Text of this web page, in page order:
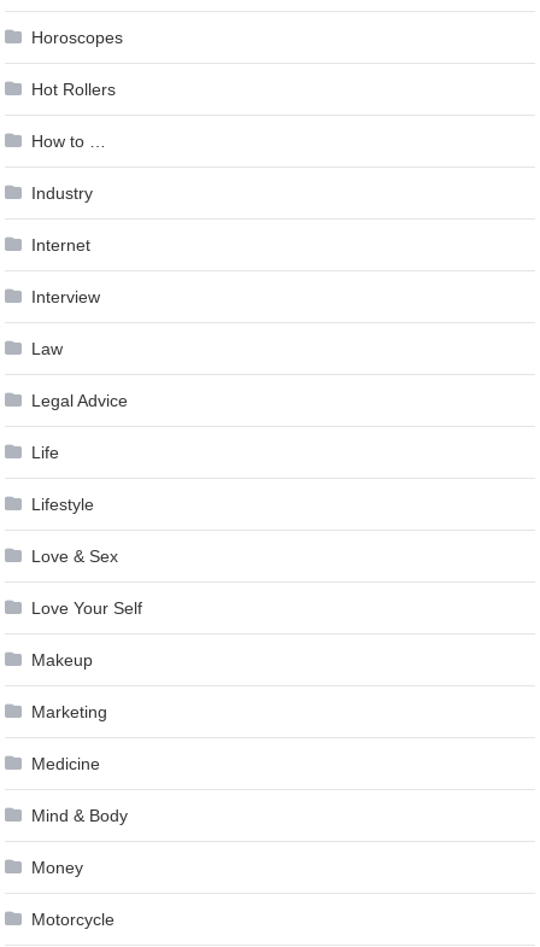
Horoscopes
Hot Rollers
How to …
Industry
Internet
Interview
Law
Legal Advice
Life
Lifestyle
Love & Sex
Love Your Self
Makeup
Marketing
Medicine
Mind & Body
Money
Motorcycle